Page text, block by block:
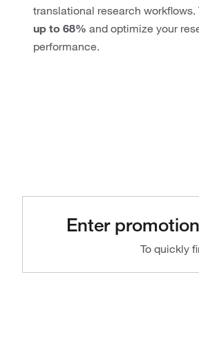
translational research
up to 68% and optimize your
performance.
Enter
To quickly